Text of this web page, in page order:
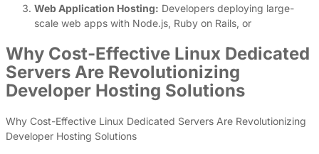
Web Application Hosting: Developers deploying large-
scale web apps with Node.js, Ruby on Rails, or
Why Cost-Effective Linux Dedicated
Servers Are Revolutionizing
Developer Hosting Solutions
Why Cost-Effective Linux Dedicated Servers Are Revolutionizing
Developer Hosting Solutions